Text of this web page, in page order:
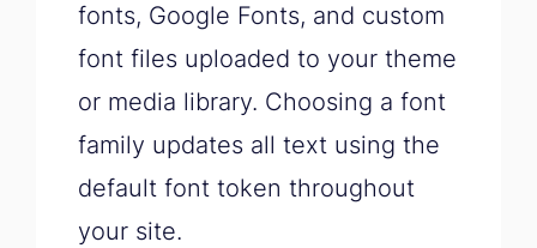
fonts, Google Fonts, and custom
font files uploaded to your theme
or media library. Choosing a font
family updates all text using the
default font token throughout
your site.